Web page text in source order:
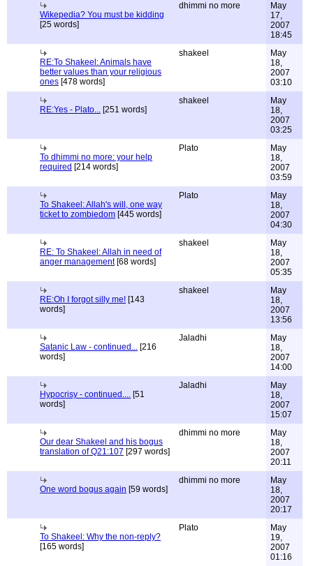
Wikepedia? You must be kidding
[25 words]
dhimmi no more
May
17,
2007
18:45
RE:To Shakeel: Animals have
better values than your religious
ones [478 words]
shakeel
May
18,
2007
03:10
RE:Yes - Plato... [251 words]
shakeel
May
18,
2007
03:25
To dhimmi no more: your help
required [214 words]
Plato
May
18,
2007
03:59
To Shakeel: Allah's will, one way
ticket to zombiedom [445 words]
Plato
May
18,
2007
04:30
RE: To Shakeel: Allah in need of
anger management[68 words]
shakeel
May
18,
2007
05:35
RE:Oh I forgot silly me! [143
words]
shakeel
May
18,
2007
13:56
Satanic Law - continued... [216
words]
Jaladhi
May
18,
2007
14:00
Hypocrisy - continued.... [51
words]
Jaladhi
May
18,
2007
15:07
Our dear Shakeel and his bogus
translation of Q21:107 [297 words]
dhimmi no more
May
18,
2007
20:11
One word bogus again [59 words]
dhimmi no more
May
18,
2007
20:17
To Shakeel: Why the non-reply?
[165 words]
Plato
May
19,
2007
01:16